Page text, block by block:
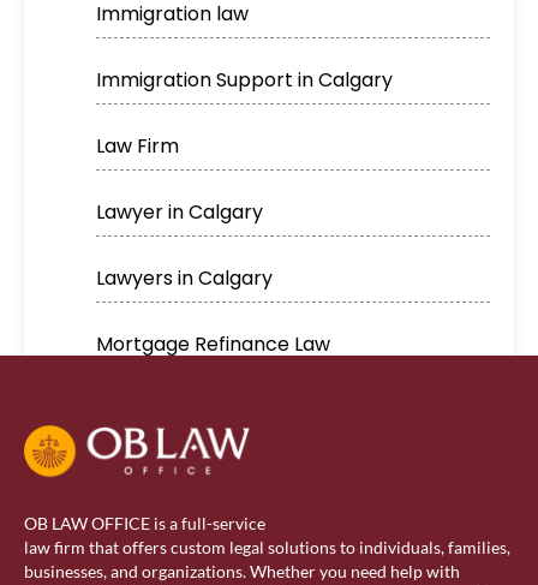
Immigration law
Immigration Support in Calgary
Law Firm
Lawyer in Calgary
Lawyers in Calgary
Mortgage Refinance Law
Real estate lawyer in Calgary
Residential Lawyer
OB LAW OFFICE is a full-service
law firm that offers custom legal solutions to individuals, families,
businesses, and organizations. Whether you need help with